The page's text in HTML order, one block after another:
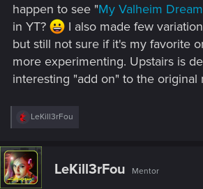
happen to see "My Valheim
in YT?
I also made few
but still not sure if it's my favorite
more experimenting. Upstairs is
interesting "add on" to the original
R
c
t
i
o
LeKill3rFou
LeKill3rFou Mentor